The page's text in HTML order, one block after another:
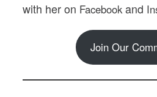
with her on Facebook and
Join Our